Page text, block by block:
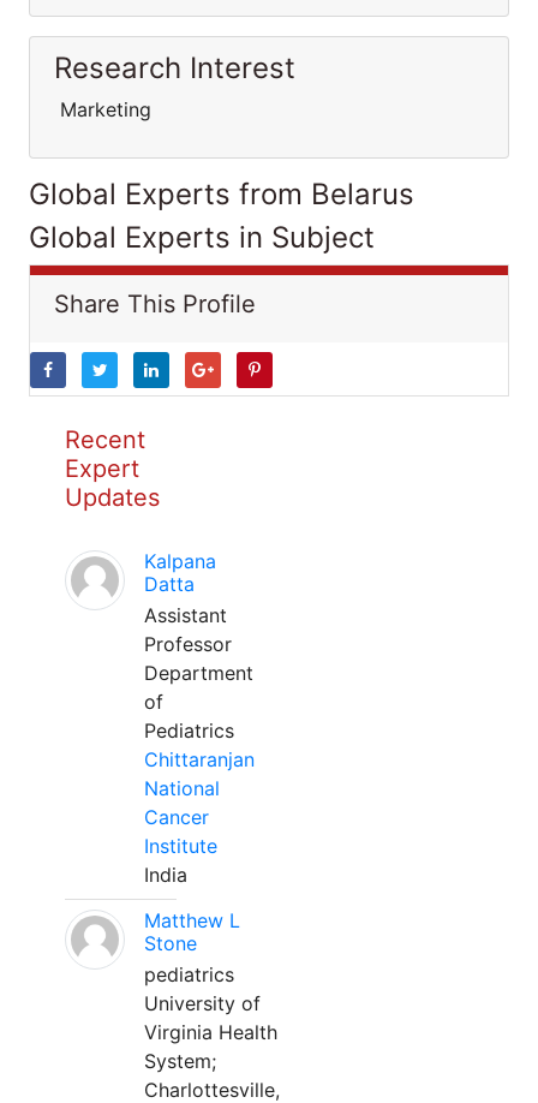
Research Interest
Marketing
Global Experts from Belarus
Global Experts in Subject
Share This Profile
Recent
Expert
Updates
Kalpana
Datta
Assistant
Professor
Department
of
Pediatrics
Chittaranjan
National
Cancer
Institute
India
Matthew L
Stone
pediatrics
University of
Virginia Health
System;
Charlottesville,